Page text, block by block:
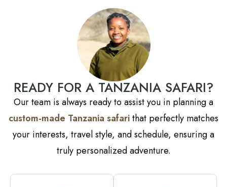
READY FOR A TANZANIA SAFARI?
Our team is always ready to assist you in planning a
custom-made Tanzania safarithat perfectly matches
your interests, travel style, and schedule, ensuring a
truly personalized adventure.